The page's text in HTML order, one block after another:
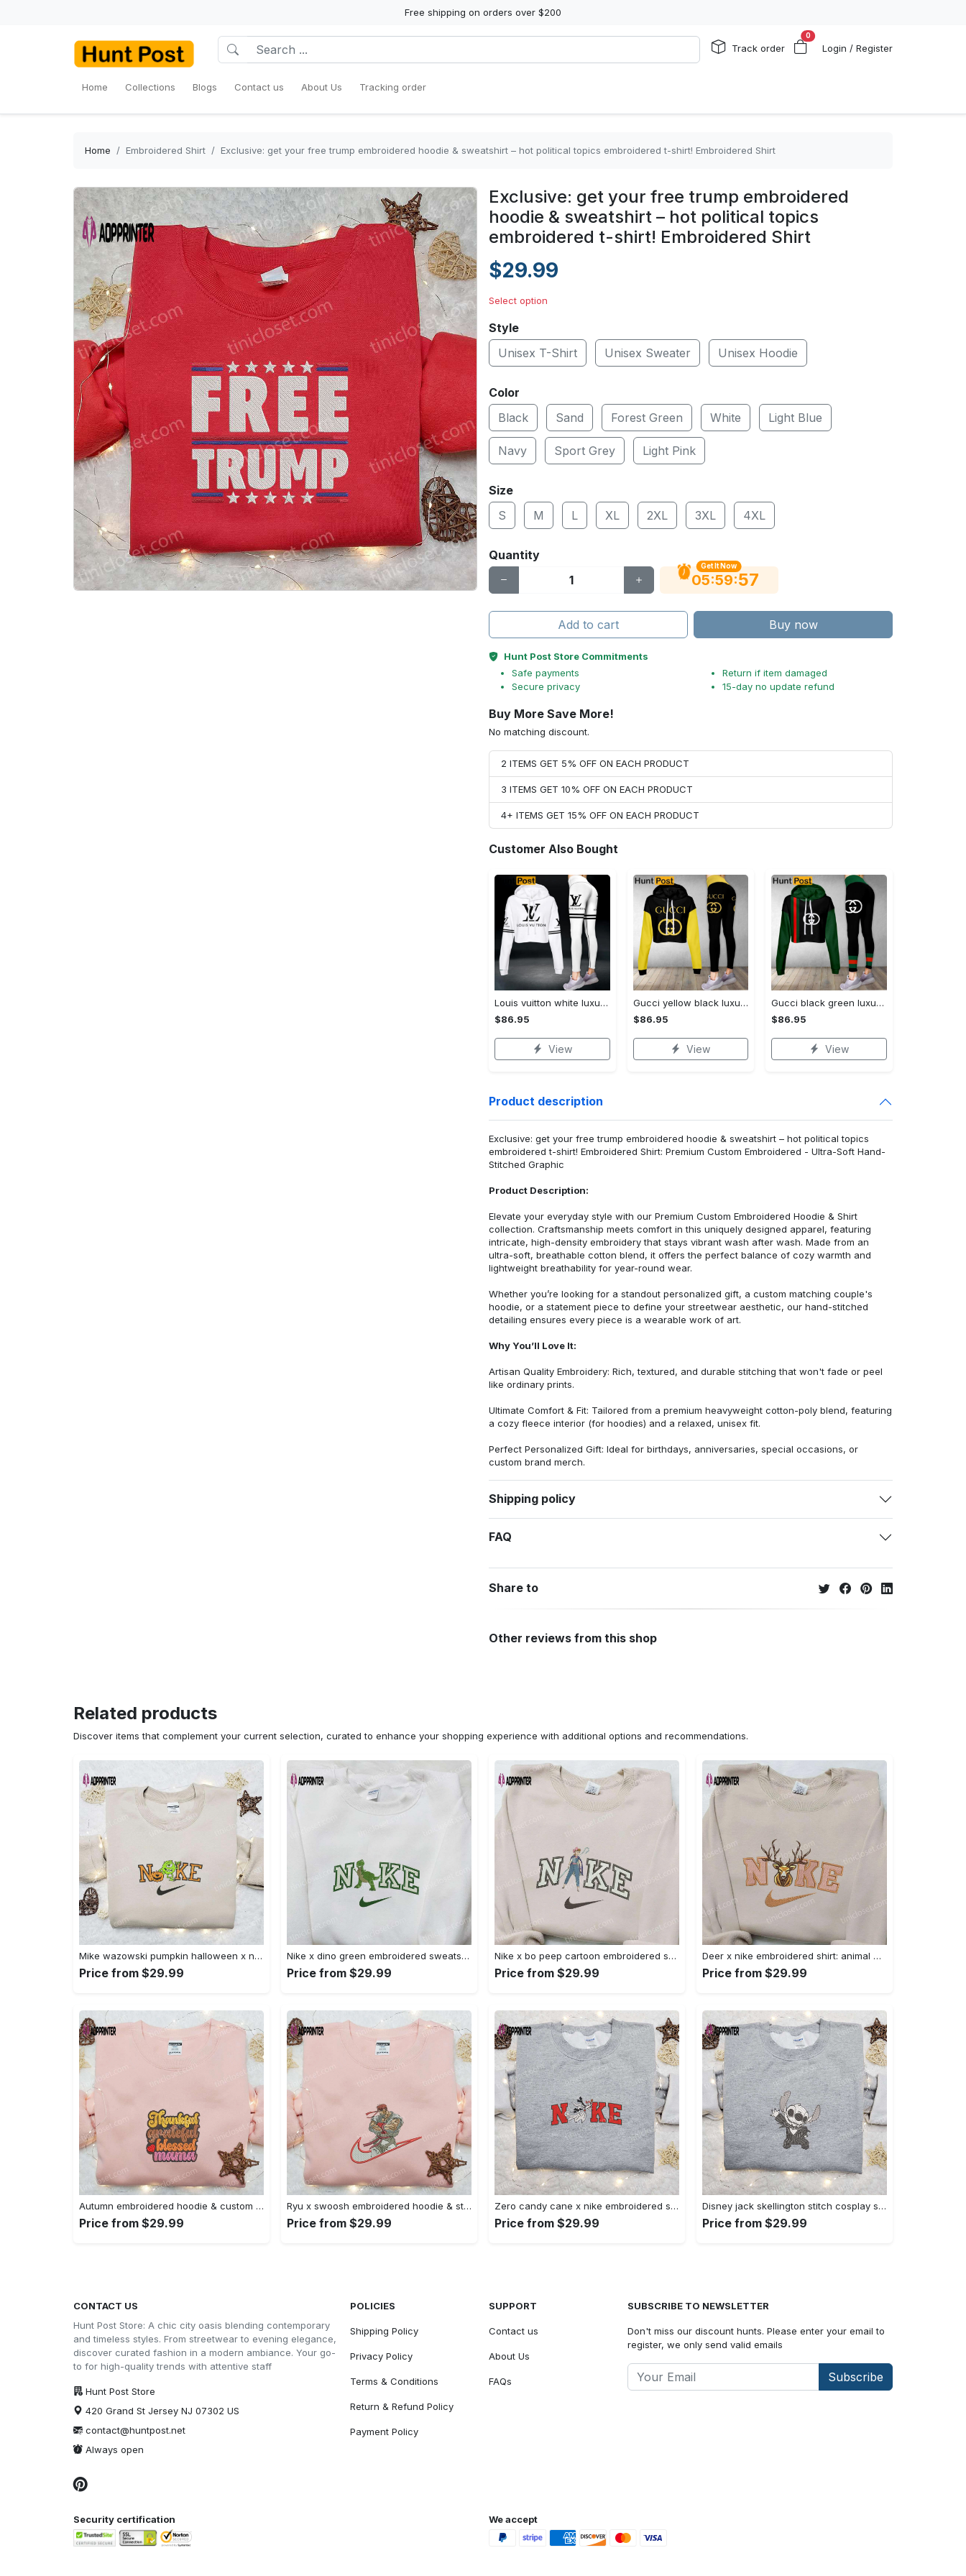
Free shipping on orders over $200
Track order
0
Login / Register
Home Collections Blogs Contact us About Us Tracking order
Home Embroidered Shirt Exclusive: get your free trump embroidered hoodie & sweatshirt – hot political topics embroidered t-shirt! Embroidered Shirt
Exclusive: get your free trump embroidered
hoodie & sweatshirt – hot political topics
embroidered t-shirt! Embroidered Shirt
$29.99
Select option
Style
Unisex T-Shirt
Unisex Sweater Unisex Hoodie
Color
Black
Sand Forest Green White Light Blue
Navy Sport Grey Light Pink
Size
S
M L XL 2XL 3XL 4XL
Quantity
Get It Now
05:59:56
Add to cart Buy now
Hunt Post Store Commitments
Safe payments
Secure privacy
Return if item damaged
15-day no update refund
Buy More Save More!
No matching discount.
2 ITEMS GET 5% OFF ON EACH PRODUCT
3 ITEMS GET 10% OFF ON EACH PRODUCT
4+ ITEMS GET 15% OFF ON EACH PRODUCT
Customer Also Bought
Louis vuitton white luxury brand clothes leggings and crop top set for women Croptop Hoodie Legging Set
$86.95
View
Gucci yellow black luxury brand clothes leggings and crop top set for women Croptop Hoodie Legging Set
$86.95
View
Gucci black green luxury brand clothes leggings and crop top set for women Croptop Hoodie Legging Set
$86.95
View
Product description
Exclusive: get your free trump embroidered hoodie & sweatshirt – hot political topics
embroidered t-shirt! Embroidered Shirt: Premium Custom Embroidered - Ultra-Soft Hand-
Stitched Graphic
Product Description:
Elevate your everyday style with our Premium Custom Embroidered Hoodie & Shirt
collection. Craftsmanship meets comfort in this uniquely designed apparel, featuring
intricate, high-density embroidery that stays vibrant wash after wash. Made from an
ultra-soft, breathable cotton blend, it offers the perfect balance of cozy warmth and
lightweight breathability for year-round wear.
Whether you’re looking for a standout personalized gift, a custom matching couple's
hoodie, or a statement piece to define your streetwear aesthetic, our hand-stitched
detailing ensures every piece is a wearable work of art.
Why You’ll Love It:
Artisan Quality Embroidery: Rich, textured, and durable stitching that won't fade or peel
like ordinary prints.
Ultimate Comfort & Fit: Tailored from a premium heavyweight cotton-poly blend, featuring
a cozy fleece interior (for hoodies) and a relaxed, unisex fit.
Perfect Personalized Gift: Ideal for birthdays, anniversaries, special occasions, or
custom brand merch.
Shipping policy
FAQ
Share to
Other reviews from this shop
Related products
Discover items that complement your current selection, curated to enhance your shopping experience with additional options and recommendations.
Mike wazowski pumpkin halloween x nike embroidered sweatshirt – best halloween gift Embroidered Shirt
Price from $29.99
Nike x dino green embroidered sweatshirt custom hoodie & cute t-shirt: stylish nike embroidery Embroidered Shirt
Price from $29.99
Nike x bo peep cartoon embroidered sweatshirt: toy story inspired shirt Embroidered Shirt
Price from $29.99
Deer x nike embroidered shirt: animal & custom designs Embroidered Shirt
Price from $29.99
Autumn embroidered hoodie & custom t-shirt: best gift ideas for thankful grateful blessed moms Embroidered Shirt
Price from $29.99
Ryu x swoosh embroidered hoodie & street fighter shirt – best family gift ideas Embroidered Shirt
Price from $29.99
Zero candy cane x nike embroidered sweatshirt: perfect christmas gift for family Embroidered Shirt
Price from $29.99
Disney jack skellington stitch cosplay sweatshirt – funny halloween embroidered shirt t-shirt Embroidered Shirt
Price from $29.99
CONTACT US
Hunt Post Store: A chic city oasis blending contemporary
and timeless styles. From streetwear to evening elegance,
discover curated fashion in a modern ambiance. Your go-
to for high-quality trends with attentive staff
Hunt Post Store
420 Grand St Jersey NJ 07302 US
contact@huntpost.net
Always open
POLICIES
Shipping Policy
Privacy Policy
Terms & Conditions
Return & Refund Policy
Payment Policy
SUPPORT
Contact us
About Us
FAQs
SUBSCRIBE TO NEWSLETTER
Don't miss our discount hunts. Please enter your email to
register, we only send valid emails
Subscribe
Security certification We accept